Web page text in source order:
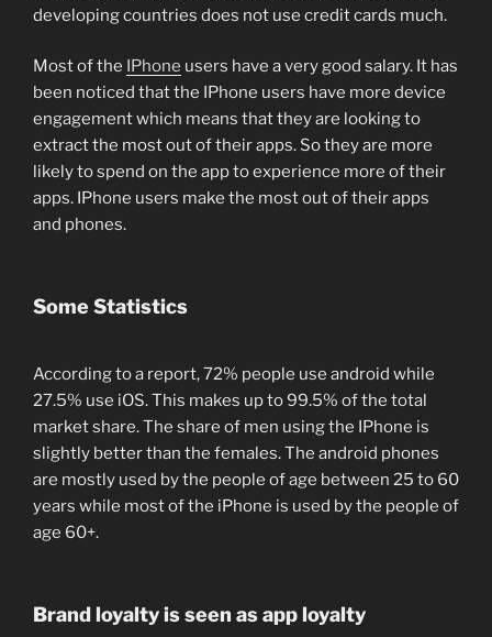
developing countries does not use credit cards much.
Most of the IPhone users have a very good salary. It has
been noticed that the IPhone users have more device
engagement which means that they are looking to
extract the most out of their apps. So they are more
likely to spend on the app to experience more of their
apps. IPhone users make the most out of their apps
and phones.
Some Statistics
According to a report, 72% people use android while
27.5% use iOS. This makes up to 99.5% of the total
market share. The share of men using the IPhone is
slightly better than the females. The android phones
are mostly used by the people of age between 25 to 60
years while most of the iPhone is used by the people of
age 60+.
Brand loyalty is seen as app loyalty